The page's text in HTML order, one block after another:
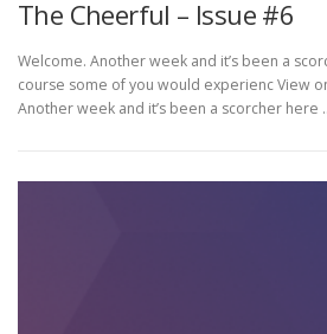
The Cheerful – Issue #6
Welcome. Another week and it’s been a
course some of you would experienc View
Another week and it’s been a scorcher here